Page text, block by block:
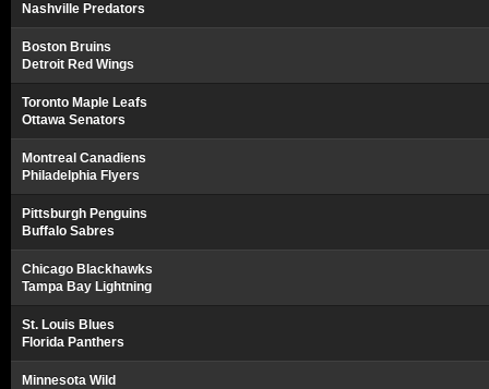
Nashville Predators
Boston Bruins
Detroit Red Wings
Toronto Maple Leafs
Ottawa Senators
Montreal Canadiens
Philadelphia Flyers
Pittsburgh Penguins
Buffalo Sabres
Chicago Blackhawks
Tampa Bay Lightning
St. Louis Blues
Florida Panthers
Minnesota Wild